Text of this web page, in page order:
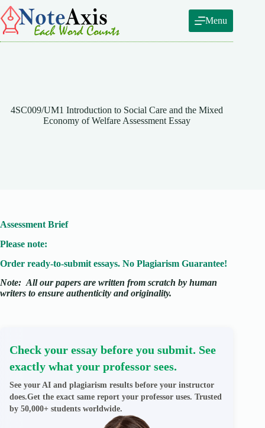
Skip
to
content
Menu
4SC009/UM1 Introduction to Social Care and the Mixed
Economy of Welfare Assessment Essay
Assessment Brief
Please note:
Order ready-to-submit essays. No Plagiarism Guarantee!
Note: All our papers are written from scratch by human
writers to ensure authenticity and originality.
Check your essay before you submit. See
exactly what your professor sees.
See your AI and plagiarism results before your instructor
does.Get the exact same report your professor uses. Trusted
by 50,000+ students worldwide.